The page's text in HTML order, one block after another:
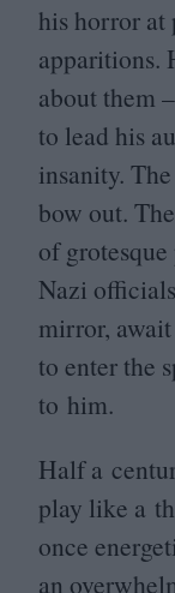
his horror
apparitions.
about them
to lead his
insanity.
bow out.
of
Nazi
mirror,
to enter the
to him.
Half a
play like a
once
an